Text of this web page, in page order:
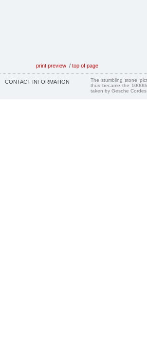
print preview / top of page
CONTACT INFORMATION
The stumbling stone
thus became the
taken by Gesche